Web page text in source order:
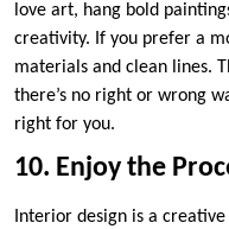
love art, hang bold
creativity. If you prefer a
materials and clean lines.
there’s no right or wrong
right for you.
10. Enjoy the
Interior design is a